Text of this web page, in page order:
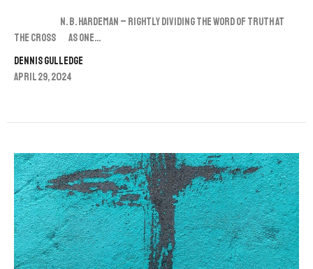
N. B. Hardeman – Rightly Dividing the Word of Truth at
the Cross As one...
Dennis Gulledge
April 29, 2024